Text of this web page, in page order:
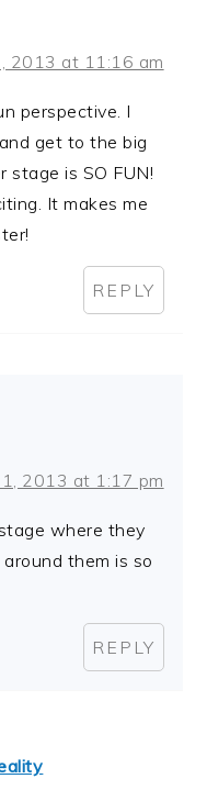
2013 at 11:16 am
perspective. I
get to the big
stage is SO FUN!
It makes me
REPLY
2013 at 1:17 pm
where they
them is so
REPLY